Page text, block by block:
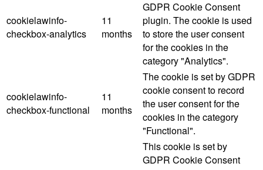
cookielawinfo-
checkbox-analytics
11
months
GDPR Cookie Consent
plugin. The cookie is used
to store the user consent
for the cookies in the
category "Analytics".
cookielawinfo-
checkbox-functional
11
months
The cookie is set by GDPR
cookie consent to record
the user consent for the
cookies in the category
"Functional".
This cookie is set by
GDPR Cookie Consent